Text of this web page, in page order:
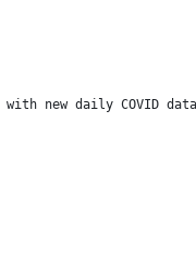
new daily COVID